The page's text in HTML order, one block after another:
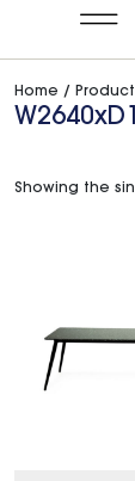
Home / Product
Showing the